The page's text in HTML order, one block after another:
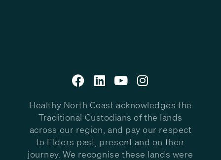
Healthy North Coast acknowledges the
Traditional Custodians of the lands
across our region, and pay our respect
to Elders past, present and on their
journey. We recognise these lands were